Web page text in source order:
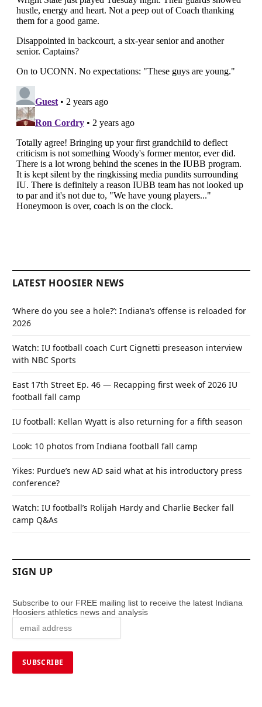
LATEST HOOSIER NEWS
‘Where do you see a hole?’: Indiana’s offense is reloaded for
2026
Watch: IU football coach Curt Cignetti preseason interview
with NBC Sports
East 17th Street Ep. 46 — Recapping first week of 2026 IU
football fall camp
IU football: Kellan Wyatt is also returning for a fifth season
Look: 10 photos from Indiana football fall camp
Yikes: Purdue’s new AD said what at his introductory press
conference?
Watch: IU football’s Rolijah Hardy and Charlie Becker fall
camp Q&As
SIGN UP
Subscribe to our FREE mailing list to receive the latest Indiana
Hoosiers athletics news and analysis